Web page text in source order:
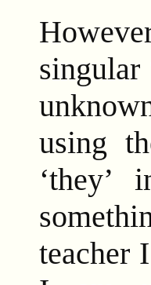
singular
using
‘they’
teacher